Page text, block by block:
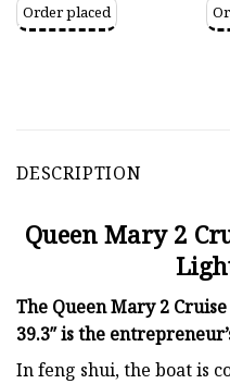
Order placed
DESCRIPTION
Queen Mary 2
The Queen Mary 2
39.3″ is the
In feng shui, the boat is